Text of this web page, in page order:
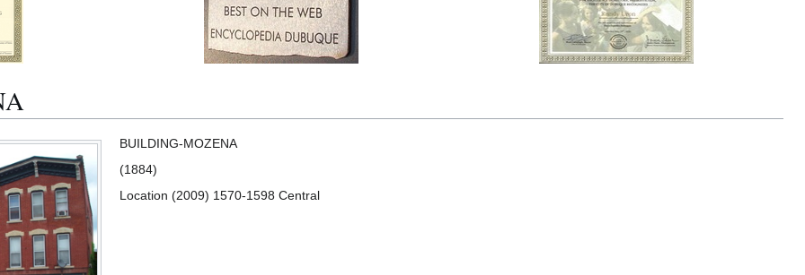
BUILDING-MOZENA
(1884)
Location (2009) 1570-1598 Central